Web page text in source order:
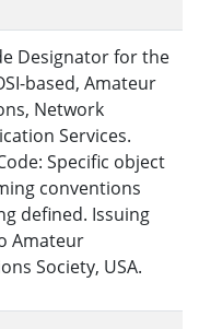
Designator for the
based, Amateur
Network
Services.
Specific object
conventions
defined. Issuing
Amateur
Society, USA.